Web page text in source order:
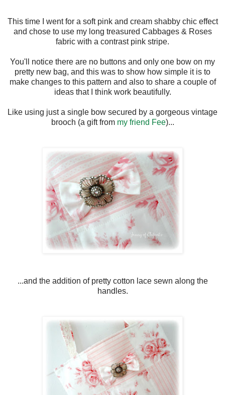
This time I went for a soft pink and cream shabby chic effect
and chose to use my long treasured Cabbages & Roses
fabric with a contrast pink stripe.
You'll notice there are no buttons and only one bow on my
pretty new bag, and this was to show how simple it is to
make changes to this pattern and also to share a couple of
ideas that I think work beautifully.
Like using just a single bow secured by a gorgeous vintage
brooch (a gift from my friend Fee)...
...and the addition of pretty cotton lace sewn along the
handles.